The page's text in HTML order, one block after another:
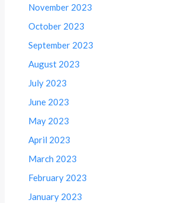
November 2023
October 2023
September 2023
August 2023
July 2023
June 2023
May 2023
April 2023
March 2023
February 2023
January 2023